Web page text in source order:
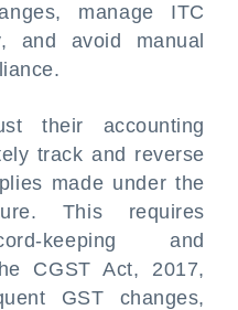
manage ITC
and avoid manual
their accounting
track and reverse
made under the
This requires
keeping and
CGST Act, 2017,
GST changes,